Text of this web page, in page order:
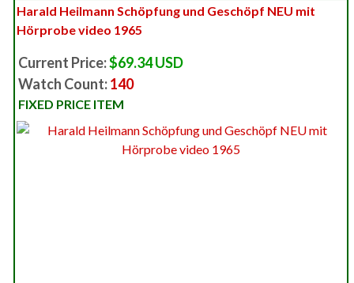
Harald Heilmann Schöpfung und Geschöpf NEU mit
Hörprobe video 1965
Current Price:$69.34 USD
Watch Count:140
FIXED PRICE ITEM